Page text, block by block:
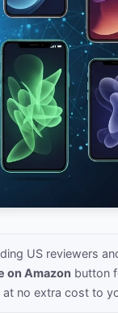
US reviewers
on Amazon button
at no extra cost to